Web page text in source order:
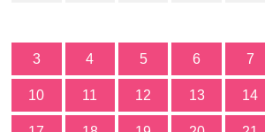
3 4 5 6 7
10 11 12 13 14